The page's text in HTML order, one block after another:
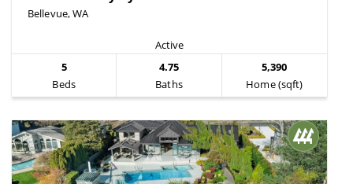
Bellevue, WA
Active
5
Beds
4.75
Baths
5,390
Home (sqft)